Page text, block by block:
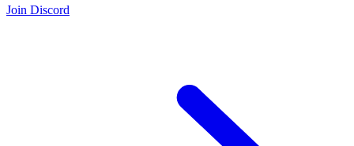
Join Discord